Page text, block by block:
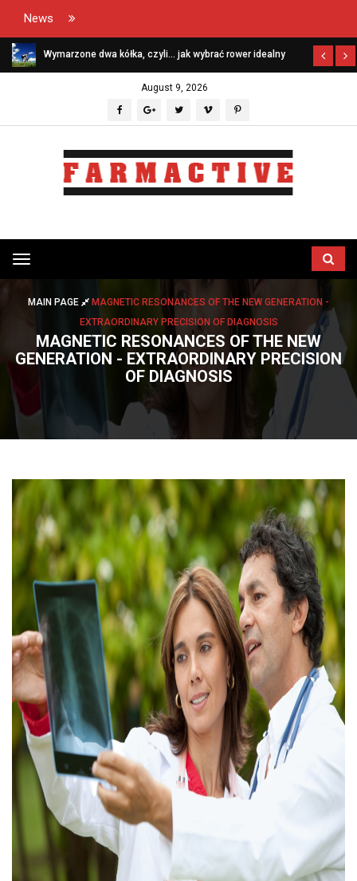
News
Wymarzone dwa kółka, czyli… jak wybrać rower idealny
August 9, 2026
Przełącz
menu
MAIN PAGE
MAGNETIC RESONANCES OF THE NEW GENERATION -
EXTRAORDINARY PRECISION OF DIAGNOSIS
MAGNETIC RESONANCES OF THE NEW
GENERATION - EXTRAORDINARY PRECISION
OF DIAGNOSIS